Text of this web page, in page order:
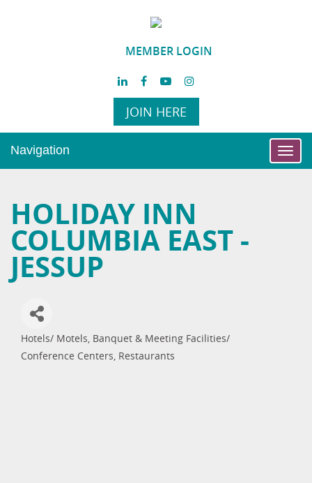
MEMBER LOGIN
JOIN HERE
Navigation
HOLIDAY INN
COLUMBIA EAST -
JESSUP
Categories
Hotels/ Motels Banquet & Meeting Facilities/
Conference Centers Restaurants